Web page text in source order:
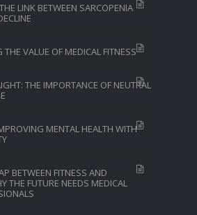
LINK BETWEEN SARCOPENIA
VALUE OF MEDICAL FITNESS
THE IMPORTANCE OF NEUTRAL
MENTAL HEALTH WITH
BETWEEN FITNESS AND
THE FUTURE NEEDS MEDICAL